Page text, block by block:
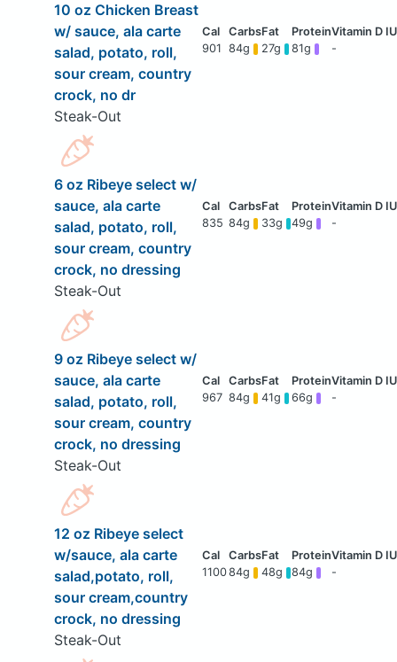
10 oz Chicken Breast
w/ sauce, ala carte
salad, potato, roll,
sour cream, country
crock, no dr
Steak-Out
901 84g 27g 81g -
6 oz Ribeye select w/
sauce, ala carte
salad, potato, roll,
sour cream, country
crock, no dressing
Steak-Out
835 84g 33g 49g -
9 oz Ribeye select w/
sauce, ala carte
salad, potato, roll,
sour cream, country
crock, no dressing
Steak-Out
967 84g 41g 66g -
12 oz Ribeye select
w/sauce, ala carte
salad,potato, roll,
sour cream,country
crock, no dressing
Steak-Out
110084g 48g 84g -